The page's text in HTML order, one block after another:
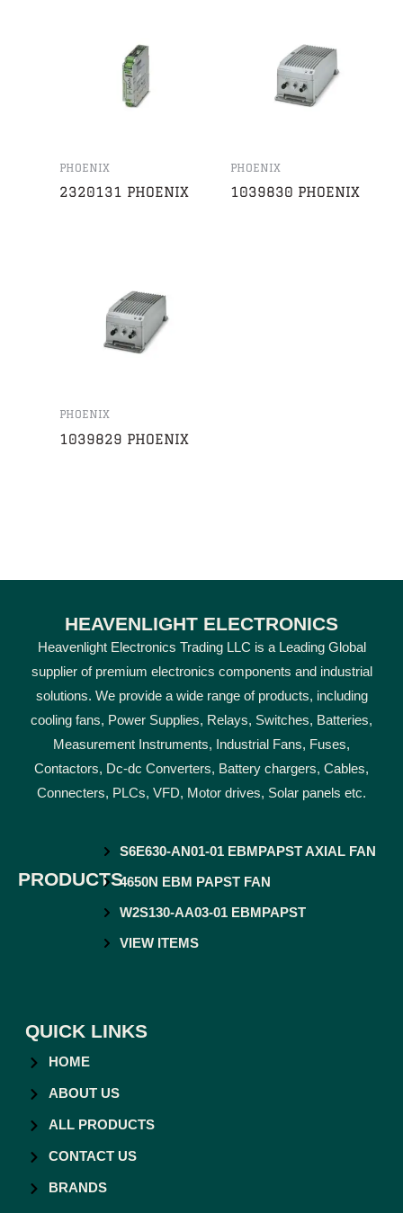
PHOENIX
2320131 PHOENIX
PHOENIX
1039830 PHOENIX
PHOENIX
1039829 PHOENIX
HEAVENLIGHT ELECTRONICS
Heavenlight Electronics Trading LLC is a Leading Global
supplier of premium electronics components and industrial
solutions. We provide a wide range of products, including
cooling fans, Power Supplies, Relays, Switches, Batteries,
Measurement Instruments, Industrial Fans, Fuses,
Contactors, Dc-dc Converters, Battery chargers, Cables,
Connecters, PLCs, VFD, Motor drives, Solar panels etc.
PRODUCTS
S6E630-AN01-01 EBMPAPST AXIAL FAN
4650N EBM PAPST FAN
W2S130-AA03-01 EBMPAPST
VIEW ITEMS
QUICK LINKS
HOME
ABOUT US
ALL PRODUCTS
CONTACT US
BRANDS